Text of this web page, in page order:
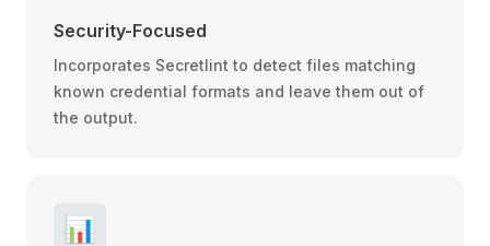
Security-Focused
Incorporates Secretlint to detect files matching
known credential formats and leave them out of
the output.
📊